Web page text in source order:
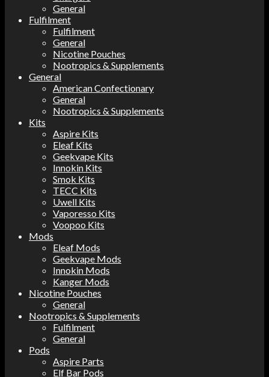
General
Fulfilment
Fulfilment
General
Nicotine Pouches
Nootropics & Supplements
General
American Confectionary
General
Nootropics & Supplements
Kits
Aspire Kits
Eleaf Kits
Geekvape Kits
Innokin Kits
Smok Kits
TECC Kits
Uwell Kits
Vaporesso Kits
Voopoo Kits
Mods
Eleaf Mods
Geekvape Mods
Innokin Mods
Kanger Mods
Nicotine Pouches
General
Nootropics & Supplements
Fulfilment
General
Pods
Aspire Parts
Elf Bar Pods